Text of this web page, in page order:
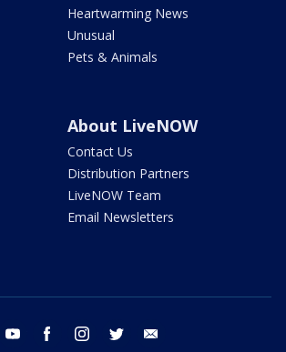
Heartwarming News
Unusual
Pets & Animals
About LiveNOW
Contact Us
Distribution Partners
LiveNOW Team
Email Newsletters
youtube facebook instagram twitter